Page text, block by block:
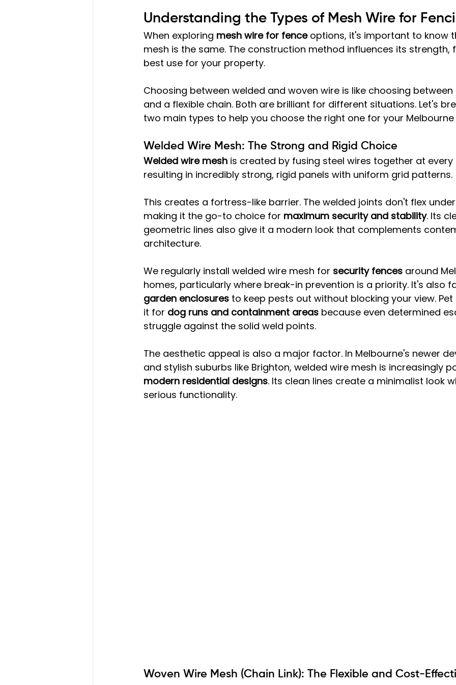
Understanding the Types of Mesh Wire for
When exploring mesh wire for fence options, it's important to know
mesh is the same. The construction method influences its strength,
best use for your property.
Choosing between welded and woven wire is like choosing
and a flexible chain. Both are brilliant for different situations. Let's
two main types to help you choose the right one for your
Welded Wire Mesh: The Strong and Rigid Choice
Welded wire mesh is created by fusing steel wires together at
resulting in incredibly strong, rigid panels with uniform grid patterns.
This creates a fortress-like barrier. The welded joints don't flex
making it the go-to choice for maximum security and stability. Its
geometric lines also give it a modern look that complements
architecture.
We regularly install welded wire mesh for security fences around
homes, particularly where break-in prevention is a priority. It's also
garden enclosures to keep pests out without blocking your view.
it for dog runs and containment areas because even determined
struggle against the solid weld points.
The aesthetic appeal is also a major factor. In Melbourne's newer
and stylish suburbs like Brighton, welded wire mesh is increasingly
modern residential designs. Its clean lines create a minimalist look
serious functionality.
Woven Wire Mesh (Chain Link): The Flexible and Cost-